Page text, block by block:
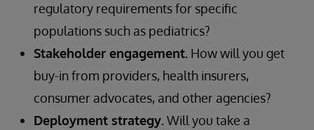
regulatory requirements for specific
populations such as pediatrics?
Stakeholder engagement. How will you get
buy-in from providers, health insurers,
consumer advocates, and other agencies?
Deployment strategy.Will you take a